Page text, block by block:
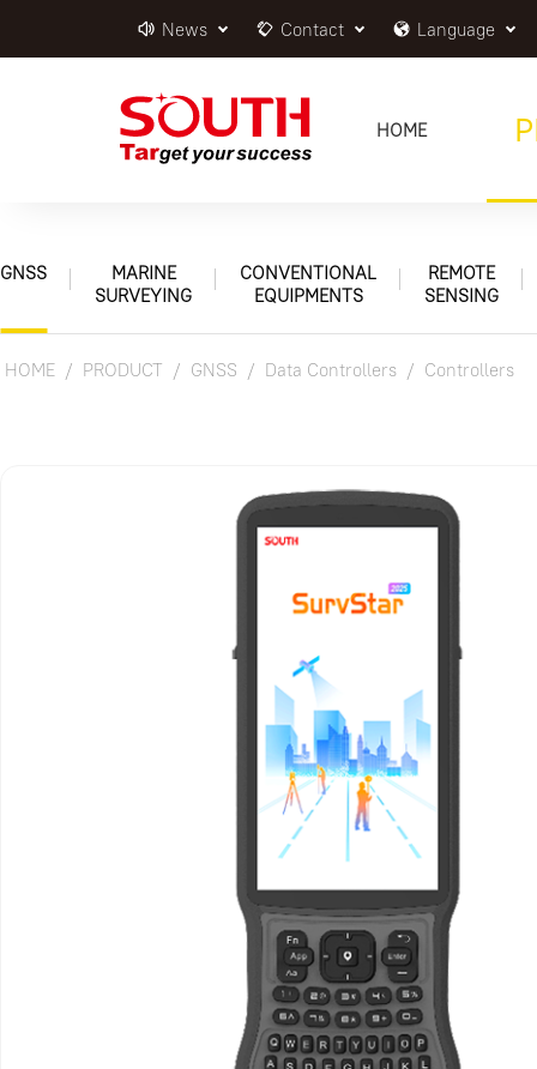
News Contact Language
HOME
GNSS
MARINE
SURVEYING
CONVENTIONAL
EQUIPMENTS
REMOTE
SENSING
HOME PRODUCT GNSS Data Controllers Controllers